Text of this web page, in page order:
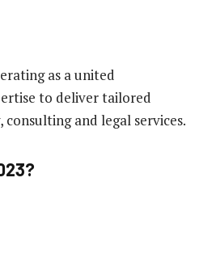
as a united
to deliver tailored
and legal services.